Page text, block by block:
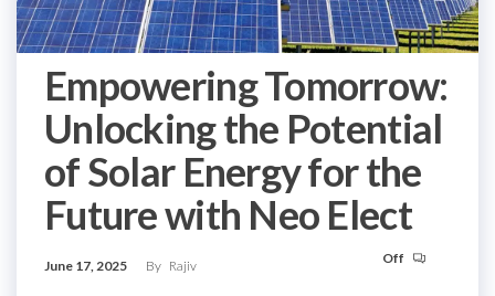
Empowering Tomorrow:
Unlocking the Potential
of Solar Energy for the
Future with Neo Elect
June 17, 2025 By Rajiv Off